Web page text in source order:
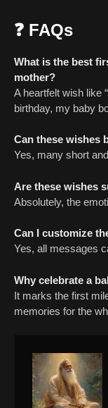
❓ FAQs
What is the best
mother?
A heartfelt wish like
birthday, my baby
Can these wishes
Yes, many short
Are these wishes
Absolutely, the
Can I customize
Yes, all messages
Why celebrate a
It marks the first
memories for the